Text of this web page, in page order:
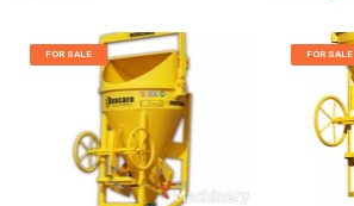
FOR SALE FOR SALE